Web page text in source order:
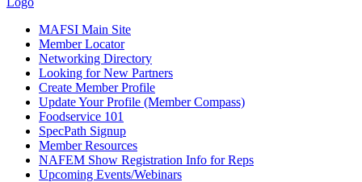
MAFSI Main Site
Member Locator
Networking Directory
Looking for New Partners
Create Member Profile
Update Your Profile (Member Compass)
Foodservice 101
SpecPath Signup
Member Resources
NAFEM Show Registration Info for Reps
Upcoming Events/Webinars